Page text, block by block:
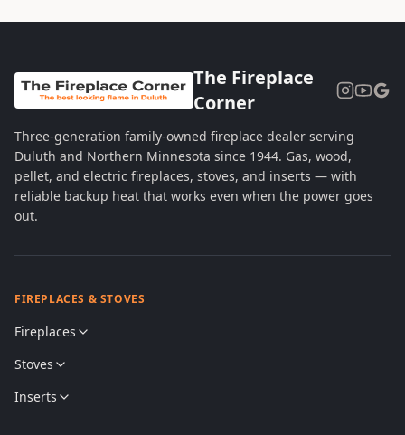
The Fireplace
Corner
Three-generation family-owned fireplace dealer serving
Duluth and Northern Minnesota since 1944. Gas, wood,
pellet, and electric fireplaces, stoves, and inserts — with
reliable backup heat that works even when the power goes
out.
FIREPLACES & STOVES
Fireplaces
Stoves
Inserts